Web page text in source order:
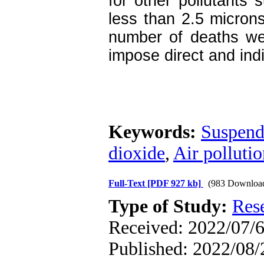
less than 2.5
number of deaths
impose direct and
Keywords:
dioxide, Air
Full-Text [PDF 927 kb] (983
Type of Study:
Received: 2022/07/
Published: 2022/08/